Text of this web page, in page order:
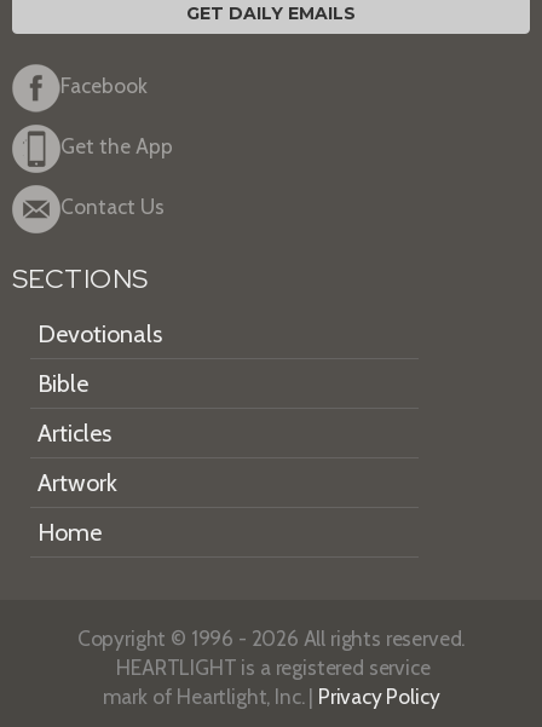
GET DAILY EMAILS
Facebook
Get the App
Contact Us
SECTIONS
Devotionals
Bible
Articles
Artwork
Home
Copyright © 1996 - 2026 All rights reserved.
HEARTLIGHT is a registered service
mark of Heartlight, Inc. | Privacy Policy